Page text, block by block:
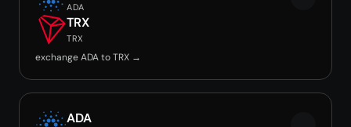
ADA
TRX
TRX
exchange ADA to TRX →
ADA